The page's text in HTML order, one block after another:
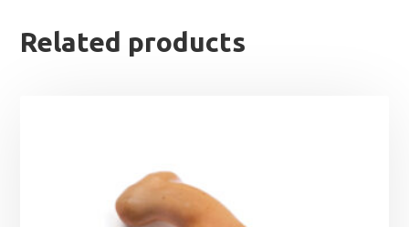
Related products